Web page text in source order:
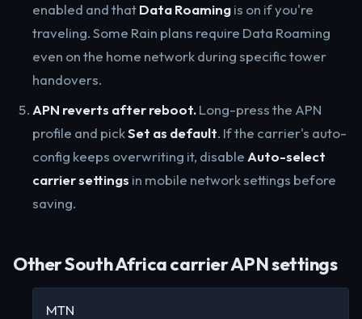
enabled and thatData Roamingis on if you're
traveling. Some Rain plans require Data Roaming
even on the home network during specific tower
handovers.
APN reverts after reboot.Long-press the APN
profile and pickSet as default. If the carrier's auto-
config keeps overwriting it, disable Auto-select
carrier settings in mobile network settings before
saving.
Other South Africa carrier APN settings
MTN